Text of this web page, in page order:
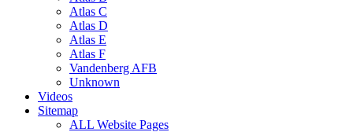
Atlas C
Atlas D
Atlas E
Atlas F
Vandenberg AFB
Unknown
Videos
Sitemap
ALL Website Pages